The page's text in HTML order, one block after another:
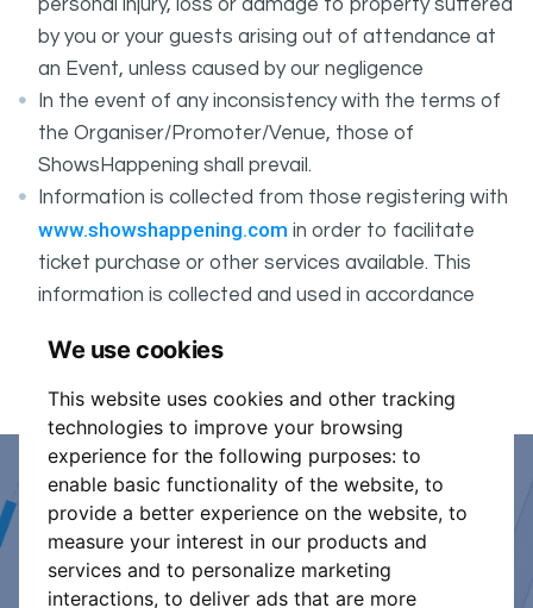
We use cookies
This website uses cookies and other tracking
technologies to improve your browsing
experience for the following purposes: to
enable basic functionality of the website, to
provide a better experience on the website, to
measure your interest in our products and
services and to personalize marketing
interactions, to deliver ads that are more
personal injury, loss or damage to property suffered
by you or your guests arising out of attendance at
an Event, unless caused by our negligence
In the event of any inconsistency with the terms of
the Organiser/Promoter/Venue, those of
ShowsHappening shall prevail.
Information is collected from those registering with
www.showshappening.com in order to facilitate
ticket purchase or other services available. This
information is collected and used in accordance
part of these conditions.
Event Organiser or Ticket
Promoter?
Discover a new way to manage your events.